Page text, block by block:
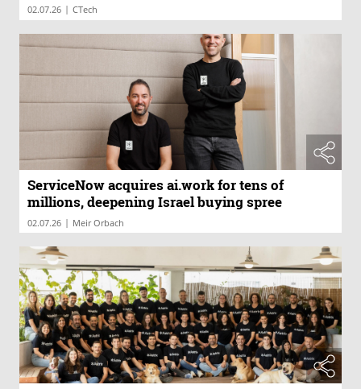
02.07.26 | CTech
ServiceNow acquires ai.work for tens of
millions, deepening Israel buying spree
02.07.26 | Meir Orbach